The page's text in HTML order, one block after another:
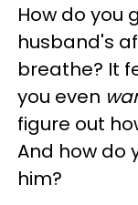
How do you
husband's
breathe? It
you even
figure out
And how do
him?